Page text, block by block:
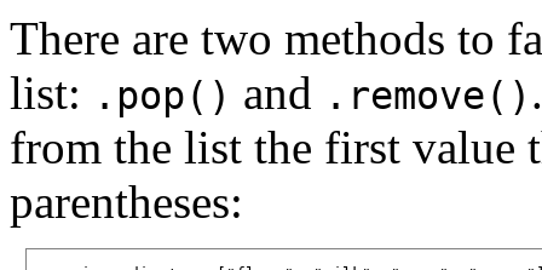
There are two methods to
list: .pop() and .remove()
from the list the first value
parentheses: